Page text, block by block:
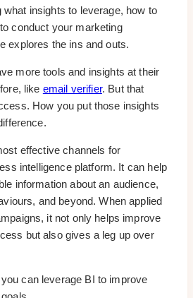
what insights to leverage, how to
conduct your marketing
explores the ins and outs.
more tools and insights at their
like email verifier. But that
How you put those insights
effective channels for
intelligence platform. It can help
information about an audience,
and beyond. When applied
it not only helps improve
but also gives a leg up over
can leverage BI to improve